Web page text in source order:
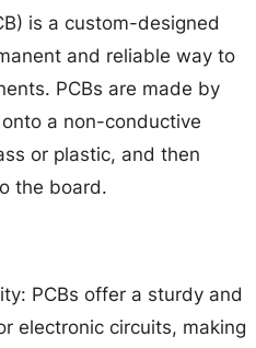
is a custom-designed
and reliable way to
PCBs are made by
a non-conductive
or plastic, and then
the board.
PCBs offer a sturdy and
electronic circuits, making